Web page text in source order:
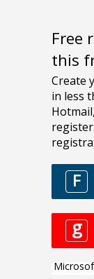
Free
this